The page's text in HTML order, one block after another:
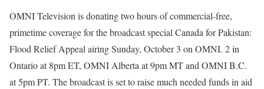
OMNI Television is donating two hours of commercial-free,
primetime coverage for the broadcast special Canada for Pakistan:
Flood Relief Appeal airing Sunday, October 3 on OMNI. 2 in
Ontario at 8pm ET, OMNI Alberta at 9pm MT and OMNI B.C.
at 5pm PT. The broadcast is set to raise much needed funds in aid